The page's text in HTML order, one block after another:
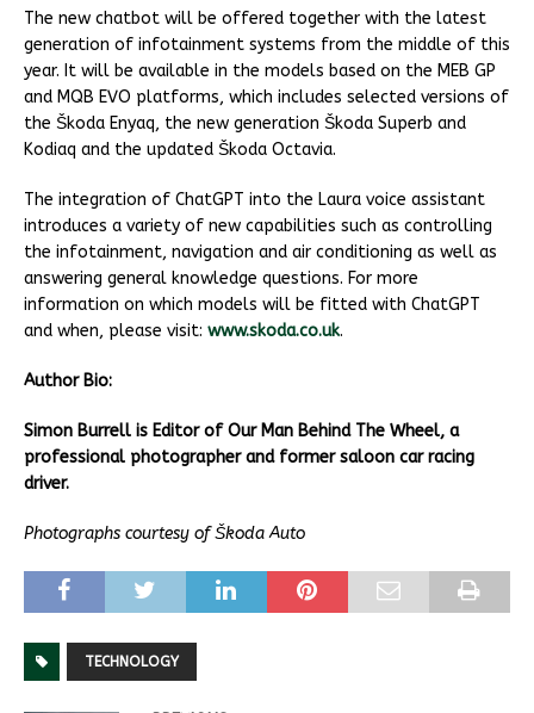
The new chatbot will be offered together with the latest
generation of infotainment systems from the middle of this
year. It will be available in the models based on the MEB GP
and MQB EVO platforms, which includes selected versions of
the Škoda Enyaq, the new generation Škoda Superb and
Kodiaq and the updated Škoda Octavia.
The integration of ChatGPT into the Laura voice assistant
introduces a variety of new capabilities such as controlling
the infotainment, navigation and air conditioning as well as
answering general knowledge questions. For more
information on which models will be fitted with ChatGPT
and when, please visit: www.skoda.co.uk.
Author Bio:
Simon Burrell is Editor of Our Man Behind The Wheel, a
professional photographer and former saloon car racing
driver.
Photographs courtesy of Škoda Auto
TECHNOLOGY